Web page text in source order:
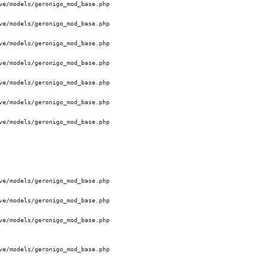
geronigo_mod_base.php
geronigo_mod_base.php
geronigo_mod_base.php
geronigo_mod_base.php
geronigo_mod_base.php
geronigo_mod_base.php
geronigo_mod_base.php
geronigo_mod_base.php
geronigo_mod_base.php
geronigo_mod_base.php
geronigo_mod_base.php